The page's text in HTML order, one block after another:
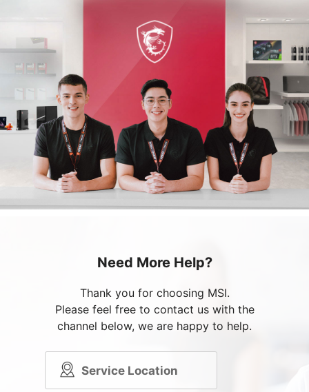
Need More Help?
Thank you for choosing MSI.
Please feel free to contact us with the
channel below, we are happy to help.
Service Location